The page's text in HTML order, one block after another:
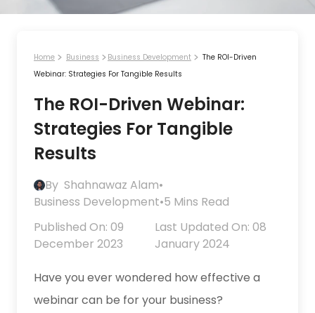
Home Business Business Development
The ROI-Driven
Webinar: Strategies For Tangible Results
The ROI-Driven Webinar:
Strategies For Tangible
Results
By Shahnawaz Alam•
Business Development•5 Mins Read
Published On: 09
December 2023
Last Updated On: 08
January 2024
Have you ever wondered how effective a
webinar can be for your business?